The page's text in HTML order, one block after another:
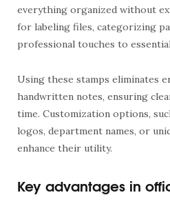
everything organized without
for labeling files, categorizing
professional touches to
Using these stamps eliminates
handwritten notes, ensuring
time. Customization options,
logos, department names, or
enhance their utility.
Key advantages in